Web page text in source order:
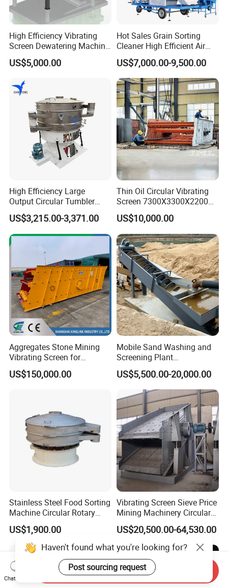
High Efficiency Vibrating
Screen Dewatering Machine
for Sludge Treatment
US$5,000.00
Hot Sales Grain Sorting
Cleaner High Efficient Air
Screen Cleaning Machine
US$7,000.00-9,500.00
High Efficiency Large
Output Circular Tumbler
Swing Vibratory Sieve
Screen
US$3,215.00-3,371.00
Thin Oil Circular Vibrating
Screen 7300X3300X2200
with Advanced Structure
US$10,000.00
Aggregates Stone Mining
Vibrating Screen for
Quarry/Limestone/Granite/
Basalt/Copper Ore
US$150,000.00
Mobile Sand Washing and
Screening Plant
Professional Industrial
Spiral Sand Washing
Machine
US$5,500.00-20,000.00
Stainless Steel Food Sorting
Machine Circular Rotary
Vibrating Screen
US$1,900.00
Vibrating Screen Sieve Price
Mining Machinery Circular
Sieving Machine with
Vibration
US$20,500.00-64,530.00
Chat Now
Send Inquiry